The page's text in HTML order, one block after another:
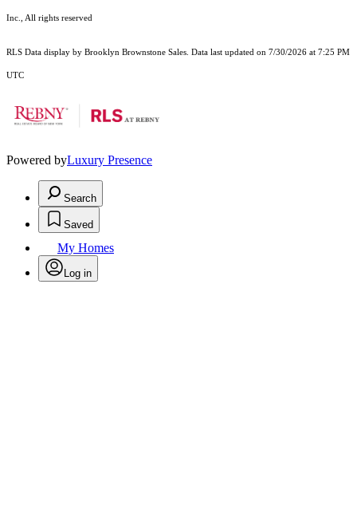
Inc., All rights reserved
RLS Data display by Brooklyn Brownstone Sales. Data last updated on 7/30/2026 at 7:25 PM
UTC
Powered byLuxury Presence
Search
Saved
My Homes
Log in